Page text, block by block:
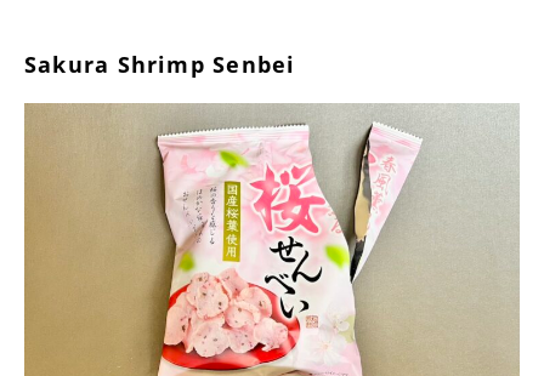
Sakura Shrimp Senbei